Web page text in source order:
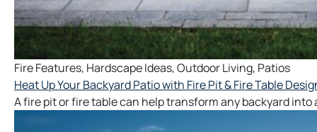
Fire Features, Hardscape Ideas,Outdoor Living, Patios
Heat Up Your Backyard Patio with Fire Pit & Fire Table
A fire pit or fire table can help transform any backyard into